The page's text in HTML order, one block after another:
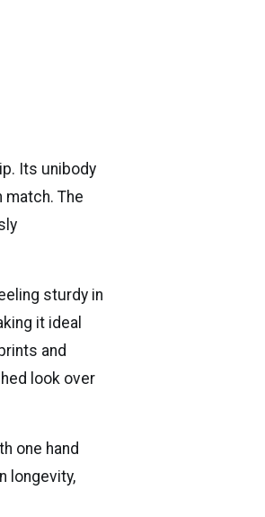
Its unibody
The
sturdy in
it ideal
and
look over
one hand
longevity,